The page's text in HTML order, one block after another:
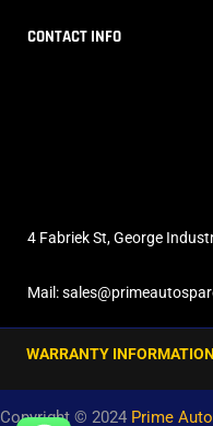
CONTACT INFO
4 Fabriek St, George
Mail:
WARRANTY
Copyright © 2024 Prime